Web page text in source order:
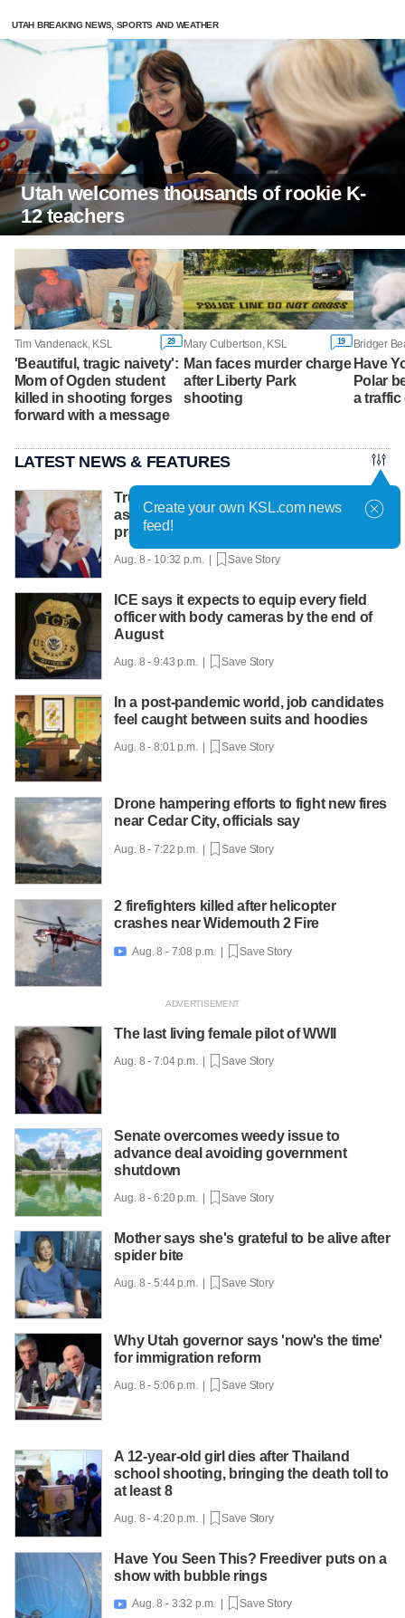
UTAH BREAKING NEWS, SPORTS AND WEATHER
Utah welcomes thousands of rookie K-
12 teachers
Tim Vandenack, KSL 29
'Beautiful, tragic naivety':
Mom of Ogden student
killed in shooting forges
forward with a message
Mary Culbertson, KSL 19
Man faces murder charge
after Liberty Park
shooting
Bridger
Have
Polar
a
LATEST NEWS & FEATURES
Trump hosts mining CEOs, U. president,
as he seeks minerals for defense
production
Aug. 8 - 10:32 p.m. | Save Story
ICE says it expects to equip every field
officer with body cameras by the end of
August
Aug. 8 - 9:43 p.m. | Save Story
In a post-pandemic world, job candidates
feel caught between suits and hoodies
Aug. 8 - 8:01 p.m. | Save Story
Drone hampering efforts to fight new fires
near Cedar City, officials say
Aug. 8 - 7:22 p.m. | Save Story
2 firefighters killed after helicopter
crashes near Widemouth 2 Fire
 Aug. 8 - 7:08 p.m. | Save Story
The last living female pilot of WWII
Aug. 8 - 7:04 p.m. | Save Story
Senate overcomes weedy issue to
advance deal avoiding government
shutdown
Aug. 8 - 6:20 p.m. | Save Story
Mother says she's grateful to be alive after
spider bite
Aug. 8 - 5:44 p.m. | Save Story
Why Utah governor says 'now's the time'
for immigration reform
Aug. 8 - 5:06 p.m. | Save Story
A 12-year-old girl dies after Thailand
school shooting, bringing the death toll to
at least 8
Aug. 8 - 4:20 p.m. | Save Story
Have You Seen This? Freediver puts on a
show with bubble rings
 Aug. 8 - 3:32 p.m. | Save Story
Create your own KSL.com news
feed!